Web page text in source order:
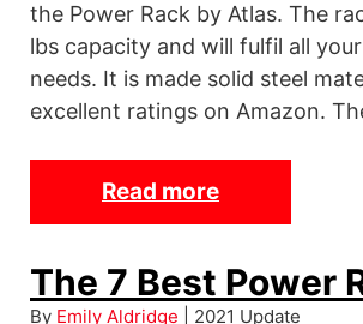
t
I
n
s
o
e
the Power Rack by Atlas. The
lbs capacity and will fulfil all
needs. It is made solid steel
excellent ratings on Amazon.
Read more
h
7
The 7 Best Power
By Emily Aldridge | 2021 Update